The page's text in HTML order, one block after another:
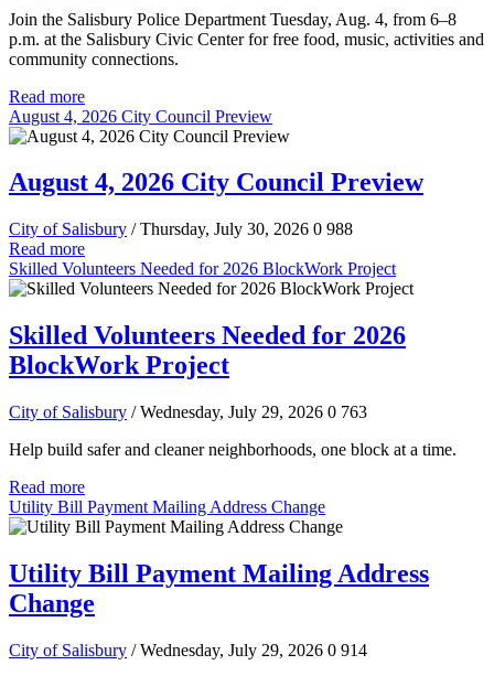
Join the Salisbury Police Department Tuesday, Aug. 4, from 6–8
p.m. at the Salisbury Civic Center for free food, music, activities and
community connections.
Read more
August 4, 2026 City Council Preview
August 4, 2026 City Council Preview
City of Salisbury / Thursday, July 30, 2026 0 988
Read more
Skilled Volunteers Needed for 2026 BlockWork Project
Skilled Volunteers Needed for 2026
BlockWork Project
City of Salisbury / Wednesday, July 29, 2026 0 763
Help build safer and cleaner neighborhoods, one block at a time.
Read more
Utility Bill Payment Mailing Address Change
Utility Bill Payment Mailing Address
Change
City of Salisbury / Wednesday, July 29, 2026 0 914